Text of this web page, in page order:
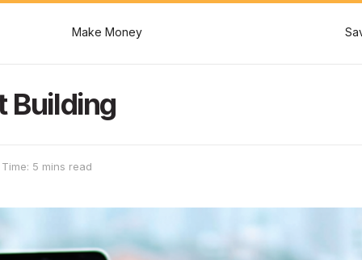
Make Money
Building
5 mins read